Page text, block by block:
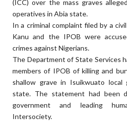
(ICC) over the mass graves
operatives in Abia state.
In a criminal complaint filed by a
Kanu and the IPOB were
crimes against Nigerians.
The Department of State Services
members of IPOB of killing and
shallow grave in Isuikwuato local
state. The statement had been
government and leading
Intersociety.